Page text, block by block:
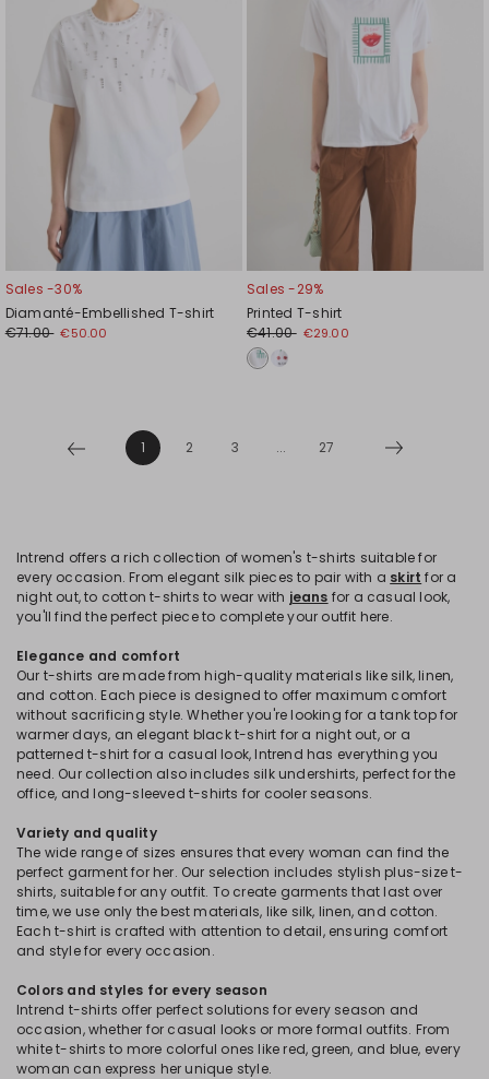
Sales -30%
Diamanté-Embellished T-shirt
€71.00 €50.00
Sales -29%
Printed T-shirt
€41.00 €29.00
1 2 3 ... 27
Intrend offers a rich collection of women's t-shirts suitable for
every occasion. From elegant silk pieces to pair with a skirt for a
night out, to cotton t-shirts to wear with jeans for a casual look,
you'll find the perfect piece to complete your outfit here.
Elegance and comfort
Our t-shirts are made from high-quality materials like silk, linen,
and cotton. Each piece is designed to offer maximum comfort
without sacrificing style. Whether you're looking for a tank top for
warmer days, an elegant black t-shirt for a night out, or a
patterned t-shirt for a casual look, Intrend has everything you
need. Our collection also includes silk undershirts, perfect for the
office, and long-sleeved t-shirts for cooler seasons.
Variety and quality
The wide range of sizes ensures that every woman can find the
perfect garment for her. Our selection includes stylish plus-size t-
shirts, suitable for any outfit. To create garments that last over
time, we use only the best materials, like silk, linen, and cotton.
Each t-shirt is crafted with attention to detail, ensuring comfort
and style for every occasion.
Colors and styles for every season
Intrend t-shirts offer perfect solutions for every season and
occasion, whether for casual looks or more formal outfits. From
white t-shirts to more colorful ones like red, green, and blue, every
woman can express her unique style.